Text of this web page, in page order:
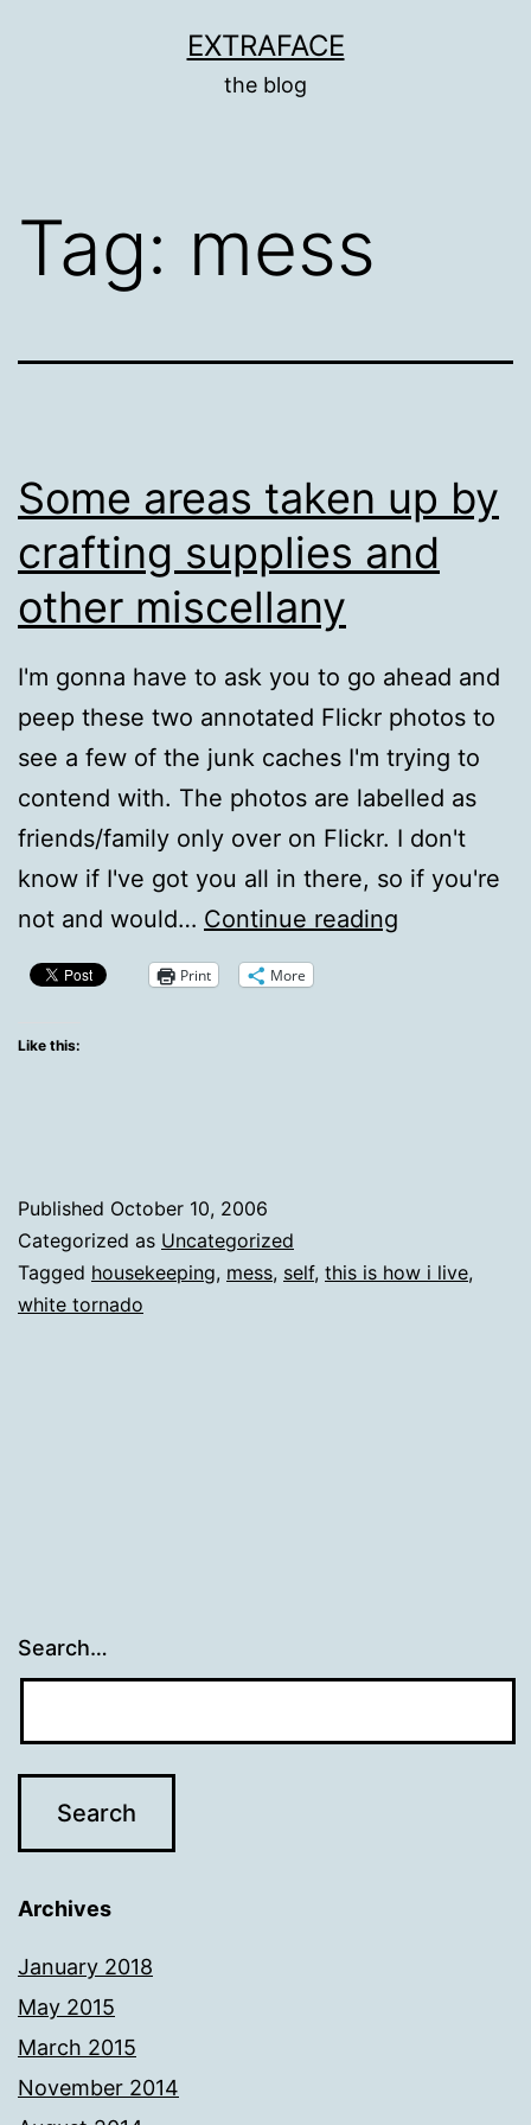
EXTRAFACE
the blog
Tag: mess
Some areas taken up by
crafting supplies and
other miscellany
I'm gonna have to ask you to go ahead and
peep these two annotated Flickr photos to
see a few of the junk caches I'm trying to
contend with. The photos are labelled as
friends/family only over on Flickr. I don't
know if I've got you all in there, so if you're
not and would… Continue reading
miscellany
Print More
Like this:
Published October 10, 2006
Categorized as Uncategorized
Tagged housekeeping, mess, self, this is how i live,
white tornado
Search…
Archives
January 2018
May 2015
March 2015
November 2014